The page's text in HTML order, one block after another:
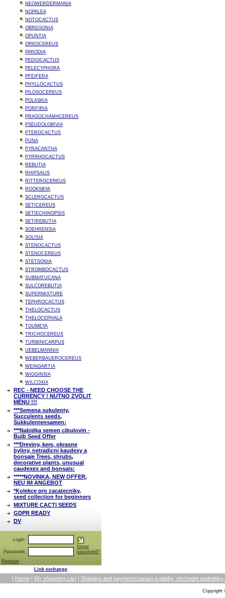
NEOWERDERMANIA
NOPALEA
NOTOCACTUS
OBREGONIA
OPUNTIA
OREOCEREUS
PARODIA
PEDIOCACTUS
PELECYPHORA
PFEIFERA
PHYLLOCACTUS
PILOSOCEREUS
POLASKIA
PORFIRIA
PRAGOCHAMACEREUS
PSEUDOLOBIVIA
PTEROCACTUS
PUNA
PYRACANTHA
PYRRHOCACTUS
REBUTIA
RHIPSALIS
RITTEROCEREUS
ROOKSBYA
SCLEROCACTUS
SETICEREUS
SETIECHINOPSIS
SETIREBUTIA
SOEHRENSIA
SOLISIA
STENOCACTUS
STENOCEREUS
STETSONIA
STROMBOCACTUS
SUBMATUCANA
SULCOREBUTIA
SUPERMIXTURE
TEPHROCACTUS
THELOCACTUS
THELOCEPHALA
TOUMEYA
TRICHOCEREUS
TURBINICARPUS
UEBELMANNIA
WEBERBAUEROCEREUS
WEINGARTIA
WIGGINSIA
WILCOXIA
REC - NEED CHOOSE THE
CURRENCY ! NUTNO ZVOLIT
MĚNU !!!
***Semena sukulenty,
Succulents seeds,
Sukkulentensamen:
***Nabidka semen cibulovin -
Bulb Seed Offer
***Dreviny, kere, okrasne
byliny, netradicni kaudexy a
bonsaje Trees, shrubs,
decorative plants, unusual
caudexes and bonsais:
*****NOVINKA, NEW OFFER,
NEU IM ANGEBOT
*Kolekce pro zacatecniky,
seed collection for beginners
MIXTURE CACTI SEEDS
GDPR READY
DV
Login:
Password:
forgot
password?
Register
Link exchange
[ Home | My shopping cart | Shipping and payment/zaslani a platby, obchodni